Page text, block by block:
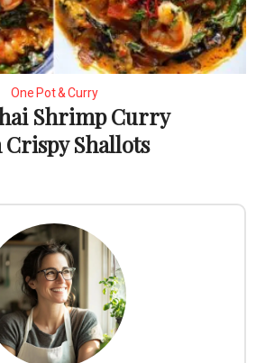
One Pot & Curry
Shrimp Curry
Shallots